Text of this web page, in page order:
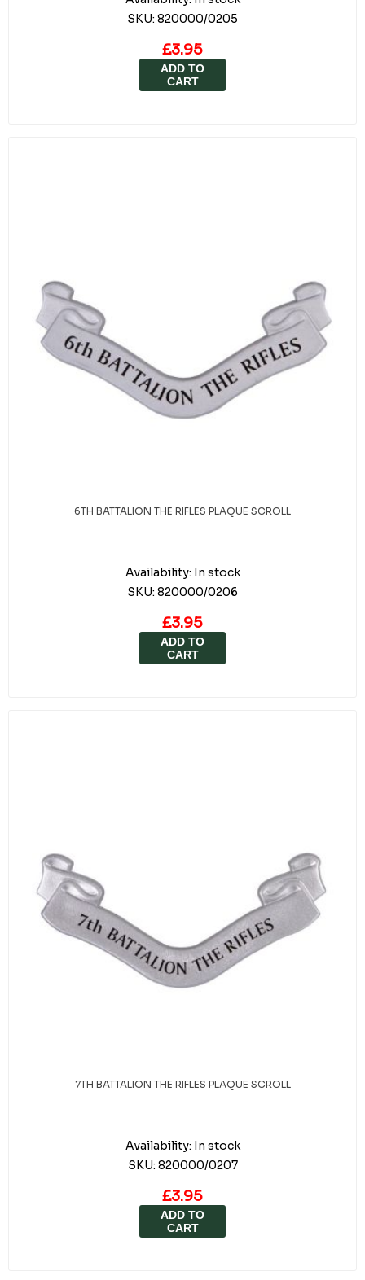
SKU: 820000/0205
£3.95
ADD TO
CART
6TH BATTALION THE RIFLES PLAQUE SCROLL
Availability: In stock
SKU: 820000/0206
£3.95
ADD TO
CART
7TH BATTALION THE RIFLES PLAQUE SCROLL
Availability: In stock
SKU: 820000/0207
£3.95
ADD TO
CART